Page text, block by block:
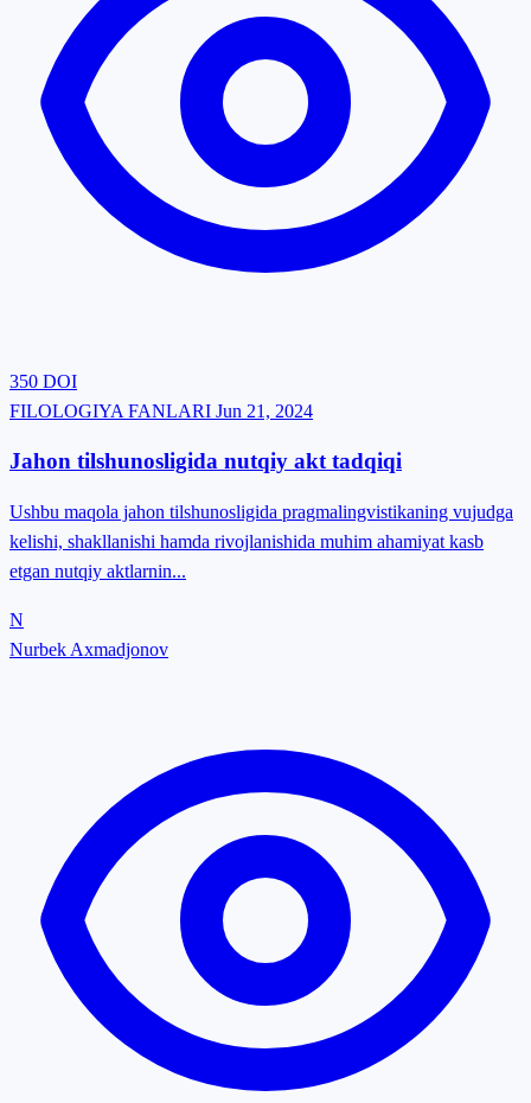
350 DOI
FILOLOGIYA FANLARI Jun 21, 2024
Jahon tilshunosligida nutqiy akt tadqiqi
Ushbu maqola jahon tilshunosligida pragmalingvistikaning vujudga
kelishi, shakllanishi hamda rivojlanishida muhim ahamiyat kasb
etgan nutqiy aktlarnin...
N
Nurbek Axmadjonov